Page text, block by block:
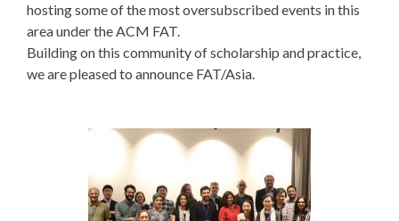
hosting some of the most oversubscribed events in this
area under the ACM FAT.
Building on this community of scholarship and practice,
we are pleased to announce FAT/Asia.